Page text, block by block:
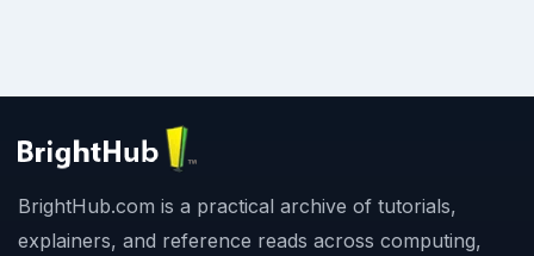
BrightHub.com is a practical archive of tutorials,
explainers, and reference reads across computing,